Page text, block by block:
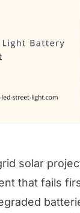
solar
that fails